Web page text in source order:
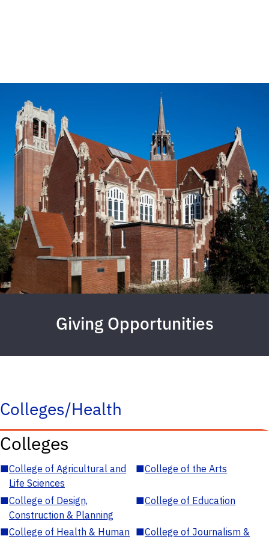
Giving Opportunities
Colleges/Health
Colleges
■College of Agricultural and
Life Sciences
■College of the Arts
■College of Design,
Construction & Planning
■College of Education
■College of Health & Human ■College of Journalism &